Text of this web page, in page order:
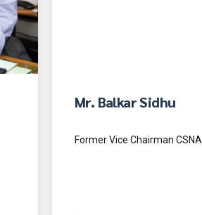
Mr. Balkar Sidhu
Former Vice Chairman CSNA